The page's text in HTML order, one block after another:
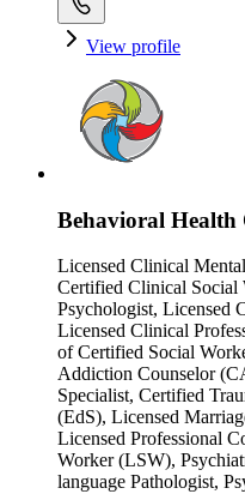
View profile
Behavioral Health
Licensed Clinical
Certified Clinical Social
Psychologist, Licensed
Licensed Clinical
of Certified Social
Addiction Counselor
Specialist, Certified
(EdS), Licensed
Licensed Professional
Worker (LSW),
language Pathologist,